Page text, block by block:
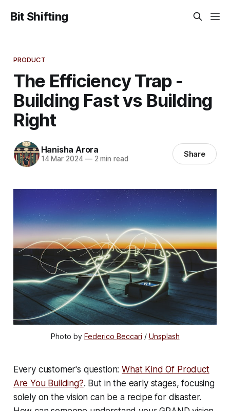
Bit Shifting
PRODUCT
The Efficiency Trap -
Building Fast vs Building
Right
Hanisha Arora
14 Mar 2024 —2 min read Share
Photo by Federico Beccari / Unsplash
Every customer's question:What Kind Of Product
Are You Building?. But in the early stages, focusing
solely on the vision can be a recipe for disaster.